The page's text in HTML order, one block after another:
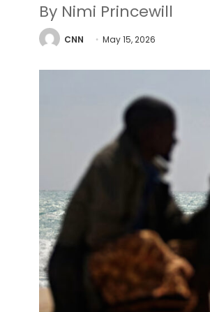
By Nimi Princewill
CNN May 15, 2026